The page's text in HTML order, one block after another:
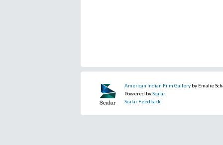
American Indian Film Gallery by Emalie
Powered byScalar.
Scalar Feedback